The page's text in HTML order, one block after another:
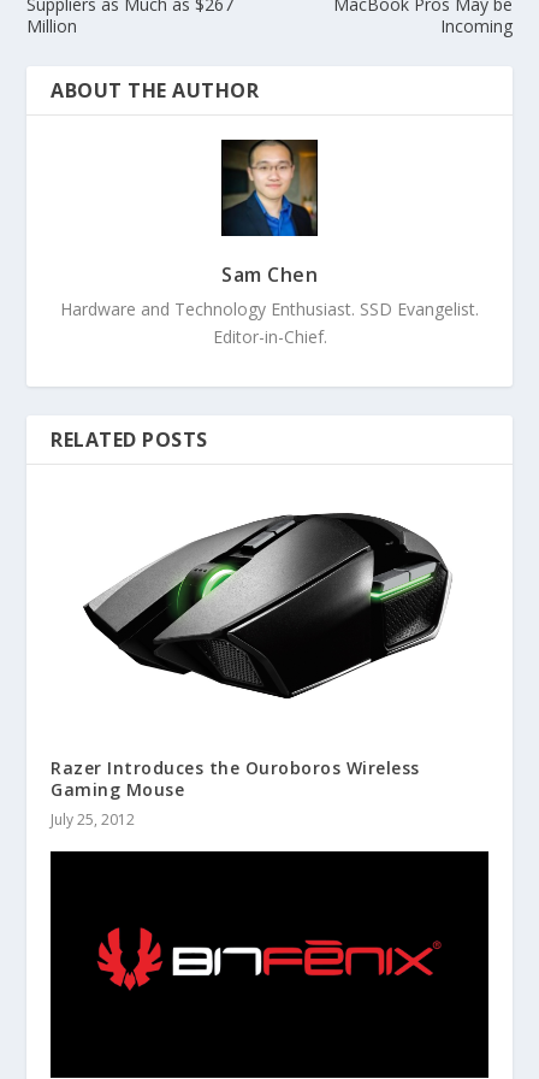
Suppliers as Much as $267
Million
MacBook Pros May be
Incoming
ABOUT THE AUTHOR
Sam Chen
Hardware and Technology Enthusiast. SSD Evangelist.
Editor-in-Chief.
RELATED POSTS
Razer Introduces the Ouroboros Wireless
Gaming Mouse
July 25, 2012